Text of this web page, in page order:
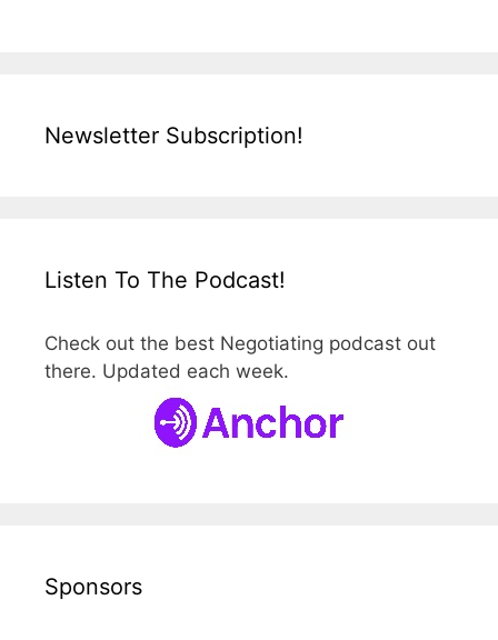
Newsletter Subscription!
Listen To The Podcast!
Check out the best Negotiating podcast out
there. Updated each week.
Sponsors